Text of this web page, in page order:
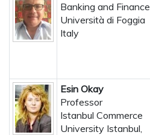
Banking and Finance
Università di Foggia
Italy
Esin Okay
Professor
Istanbul Commerce
University Istanbul,